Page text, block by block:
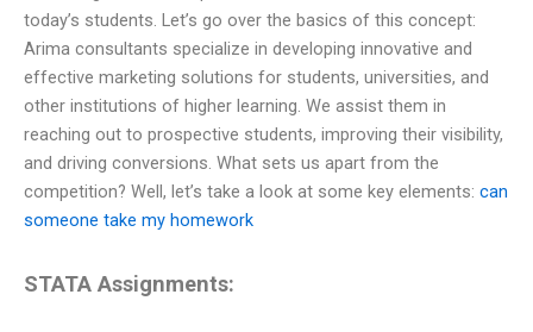
today’s students. Let’s go over the basics of this concept:
Arima consultants specialize in developing innovative and
effective marketing solutions for students, universities, and
other institutions of higher learning. We assist them in
reaching out to prospective students, improving their visibility,
and driving conversions. What sets us apart from the
competition? Well, let’s take a look at some key elements: can
someone take my homework
STATA Assignments: